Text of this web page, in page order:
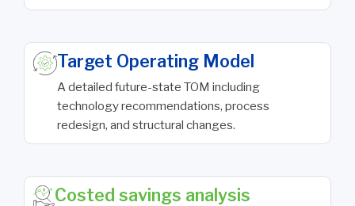
Target Operating Model
A detailed future-state TOM including
technology recommendations, process
redesign, and structural changes.
Costed savings analysis